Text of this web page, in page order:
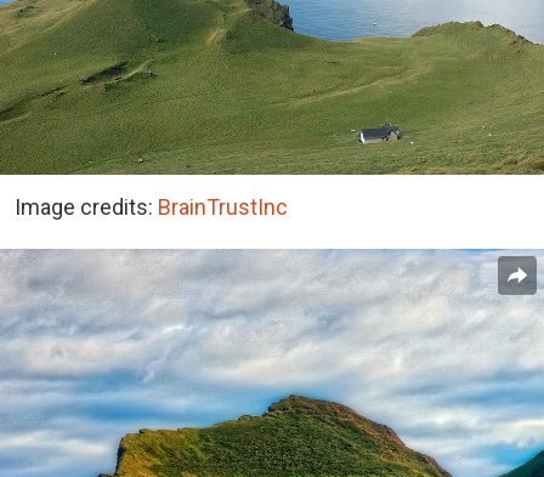
Image credits: BrainTrustInc